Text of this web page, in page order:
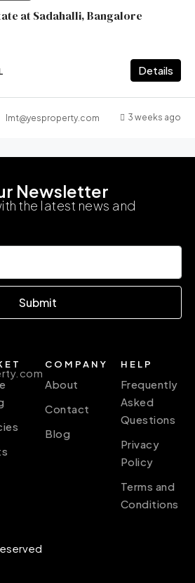
at Sadahalli, Bangalore
Details
lmt@yesproperty.com 3 weeks ago
Newsletter
the latest news and
Submit
COMPANY
About
Contact
Blog
HELP
Frequently
Asked
Questions
Privacy
Policy
Terms and
Conditions